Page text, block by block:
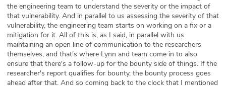
the engineering team to understand the severity or the impact of
that vulnerability. And in parallel to us assessing the severity of that
vulnerability, the engineering team starts on working on a fix or a
mitigation for it. All of this is, as I said, in parallel with us
maintaining an open line of communication to the researchers
themselves, and that's where Lynn and team come in to also
ensure that there's a follow-up for the bounty side of things. If the
researcher's report qualifies for bounty, the bounty process goes
ahead after that. And so coming back to the clock that I mentioned